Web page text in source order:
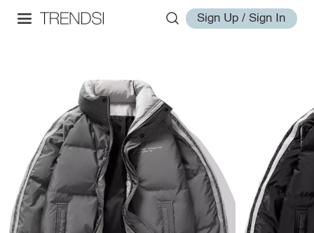
Sign Up / Sign In